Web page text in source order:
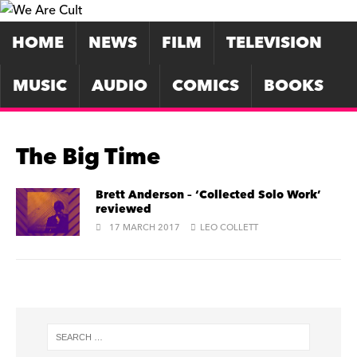
HOME NEWS FILM
TELEVISION
MUSIC
AUDIO COMICS BOOKS
The Big Time
Brett Anderson – ‘Collected Solo Work’
reviewed
17 MARCH 2017 LEO COLLETT